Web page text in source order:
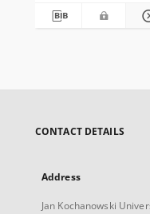
CONTACT DETAILS
Address
Jan Kochanowski